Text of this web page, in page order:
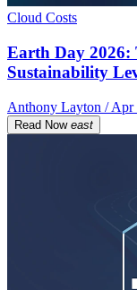
Cloud Costs
Earth Day 2026:
Sustainability
Anthony Layton / Apr
Read Now east